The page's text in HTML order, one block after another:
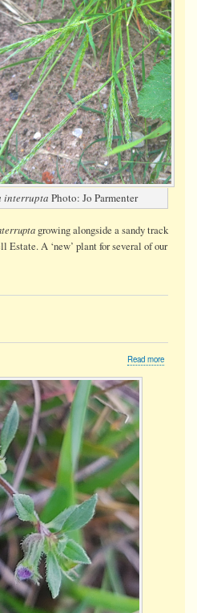
interrupta Photo: Jo Parmenter
growing alongside a sandy track
Estate. A ‘new’ plant for several of our
Read more